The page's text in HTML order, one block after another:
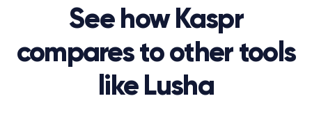
See how Kaspr
compares to other tools
like Lusha